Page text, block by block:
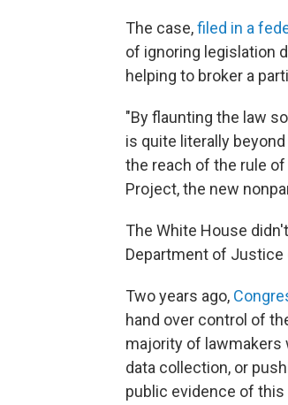
The case,filed in a
of ignoring legislation
helping to broker a
"By flaunting the law
is quite literally
the reach of the rule
Project, the new
The White House
Department of
Two years ago,
hand over control of
majority of lawmakers
data collection, or
public evidence of this